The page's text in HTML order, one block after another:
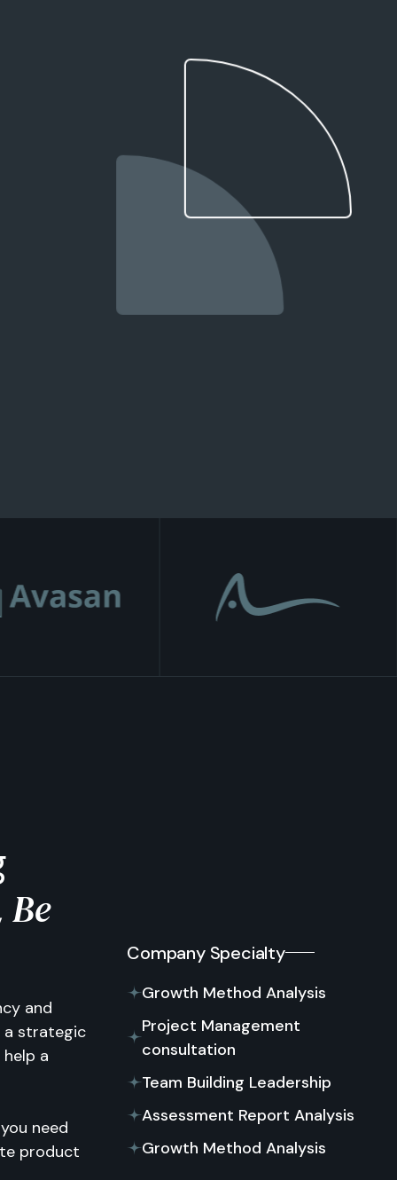
Be
and
strategic
a
need
product
Company Specialty
Growth Method Analysis
Project Management
consultation
Team Building Leadership
Assessment Report Analysis
Growth Method Analysis